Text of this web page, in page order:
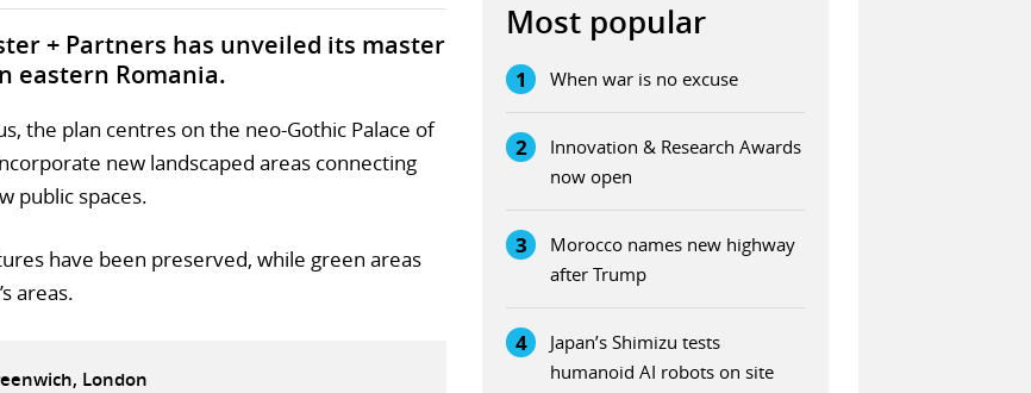
+ Partners has unveiled its master
eastern Romania.
the plan centres on the neo-Gothic Palace of
new landscaped areas connecting
public spaces.
have been preserved, while green areas
areas.
London
Most popular
1 When war is no excuse
2
Innovation & Research Awards
now open
3
Morocco names new highway
after Trump
4
Japan’s Shimizu tests
humanoid AI robots on site